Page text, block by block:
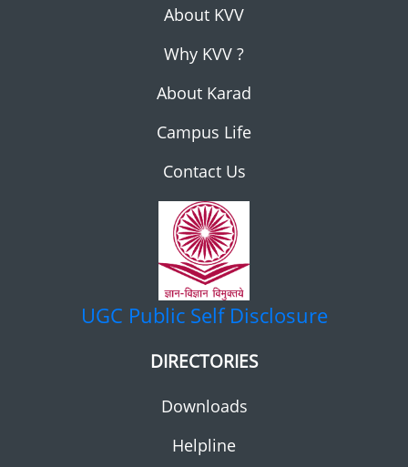
About KVV
Why KVV ?
About Karad
Campus Life
Contact Us
UGC Public Self Disclosure
DIRECTORIES
Downloads
Helpline